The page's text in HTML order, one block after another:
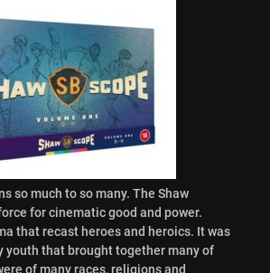
so much to so many. The Shaw
for cinematic good and power.
that recast heroes and heroics. It was
youth that brought together many of
of many races, religions and